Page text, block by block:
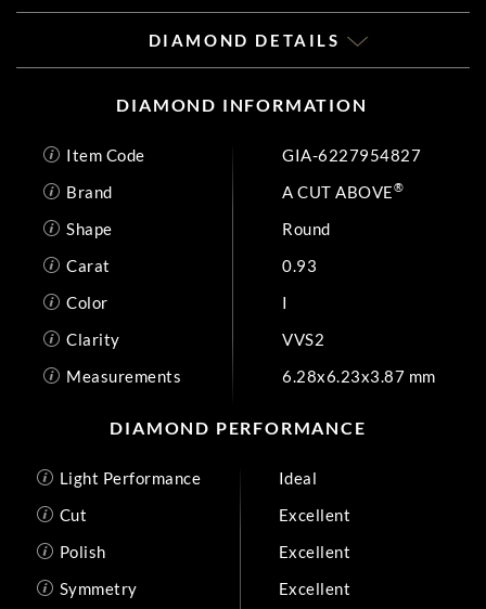
DIAMOND DETAILS
DIAMOND INFORMATION
Item Code
GIA-6227954827
Brand
A CUT ABOVE®
Shape
Round
Carat
0.93
Color
I
Clarity
VVS2
Measurements
6.28x6.23x3.87 mm
DIAMOND PERFORMANCE
Light Performance
Ideal
Cut
Excellent
Polish
Excellent
Symmetry
Excellent